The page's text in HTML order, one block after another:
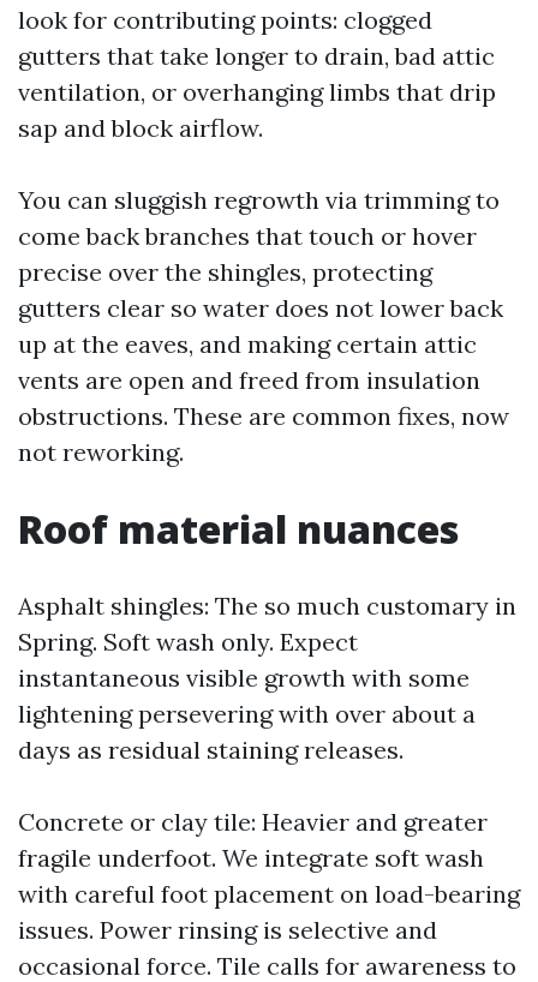
look for contributing points: clogged
gutters that take longer to drain, bad attic
ventilation, or overhanging limbs that drip
sap and block airflow.
You can sluggish regrowth via trimming to
come back branches that touch or hover
precise over the shingles, protecting
gutters clear so water does not lower back
up at the eaves, and making certain attic
vents are open and freed from insulation
obstructions. These are common fixes, now
not reworking.
Roof material nuances
Asphalt shingles: The so much customary in
Spring. Soft wash only. Expect
instantaneous visible growth with some
lightening persevering with over about a
days as residual staining releases.
Concrete or clay tile: Heavier and greater
fragile underfoot. We integrate soft wash
with careful foot placement on load-bearing
issues. Power rinsing is selective and
occasional force. Tile calls for awareness to